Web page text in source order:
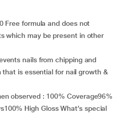
Free formula and does not
which may be present in other
nails from chipping and
is essential for nail growth &
observed : 100% Coverage96%
High Gloss What’s special